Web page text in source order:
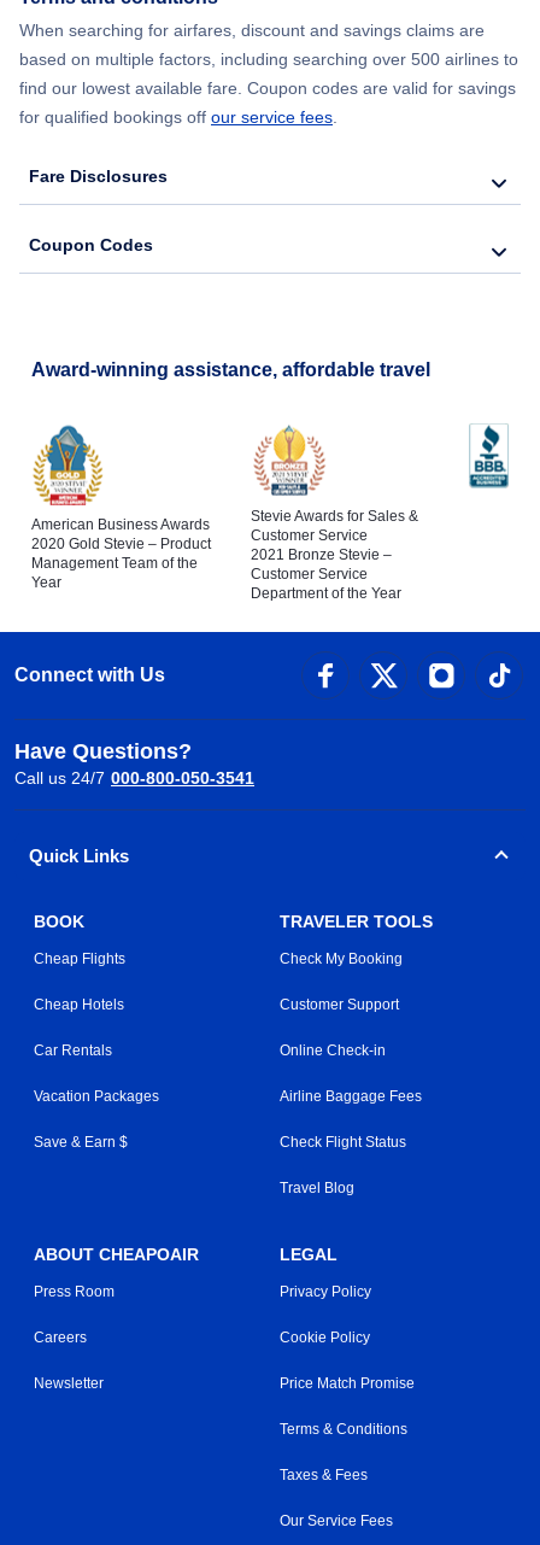
When searching for airfares, discount and savings claims are
based on multiple factors, including searching over 500 airlines to
find our lowest available fare. Coupon codes are valid for savings
for qualified bookings off our service fees
Fare Disclosures
Coupon Codes
Award-winning assistance, affordable travel
American Business Awards
2020 Gold Stevie – Product
Management Team of the
Year
Stevie Awards for Sales &
Customer Service
2021 Bronze Stevie –
Customer Service
Department of the Year
Connect with Us
Have Questions?
Call us 24/7 000-800-050-3541
Quick Links
BOOK
Cheap Flights
Cheap Hotels
Car Rentals
Vacation Packages
Save & Earn $
TRAVELER TOOLS
Check My Booking
Customer Support
Online Check-in
Airline Baggage Fees
Check Flight Status
Travel Blog
ABOUT CHEAPOAIR
Press Room
Careers
Newsletter
LEGAL
Privacy Policy
Cookie Policy
Price Match Promise
Terms & Conditions
Taxes & Fees
Our Service Fees